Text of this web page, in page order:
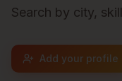
Search by city,
Add your profile